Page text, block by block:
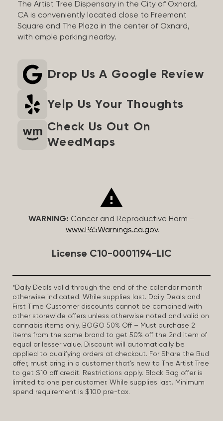
The Artist Tree Dispensary in the City of Oxnard,
CA is conveniently located close to Freemont
Square and The Plaza in the center of Oxnard,
with ample parking nearby.
Drop Us A Google Review
Yelp Us Your Thoughts
Check Us Out On
WeedMaps
WARNING: Cancer and Reproductive Harm –
www.P65Warnings.ca.gov.
License C10-0001194-LIC
*Daily Deals valid through the end of the calendar month
otherwise indicated. While supplies last. Daily Deals and
First Time Customer discounts cannot be combined with
other storewide offers unless otherwise noted and valid on
cannabis items only. BOGO 50% Off – Must purchase 2
items from the same brand to get 50% off the 2nd item of
equal or lesser value. Discount will automatically be
applied to qualifying orders at checkout. For Share the Bud
offer, must bring in a customer that’s new to The Artist Tree
to get $10 off credit. Restrictions apply. Black Bag offer is
limited to one per customer. While supplies last. Minimum
spend requirement is $100 pre-tax.